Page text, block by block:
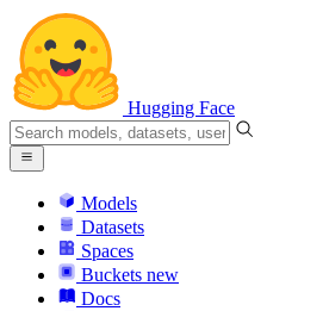
Hugging Face
Models
Datasets
Spaces
Buckets new
Docs